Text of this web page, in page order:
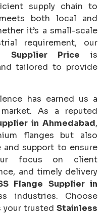
supply chain to
both local and
it’s a small-scale
requirement, our
Supplier Price is
tailored to provide
has earned us a
As a reputed
in Ahmedabad,
flanges but also
support to ensure
focus on client
and timely delivery
Flange Supplier in
industries. Choose
your trusted Stainless